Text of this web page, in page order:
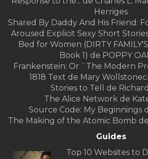
Herriges
Shared By Daddy And His Friend:
Aroused Explicit Sexy Short
Bed for Women (DIRTY
Book 1) de POPPY
Frankenstein: Or `The Modern
1818 Text de Mary
Stories to Tell de
The Alice Network de
Source Code: My Beginnings
The Making of the Atomic Bomb
Guides
Top 10 Websites to